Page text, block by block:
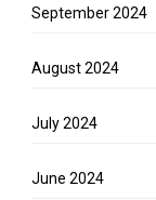
September 2024
August 2024
July 2024
June 2024